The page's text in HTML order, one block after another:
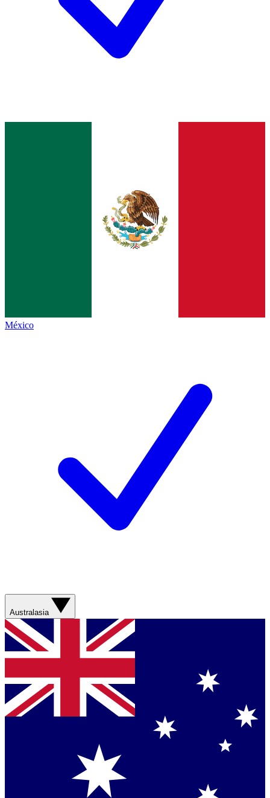
México
Australasia